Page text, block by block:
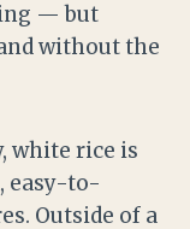
— but
without the
white rice is
easy-to-
Outside of a